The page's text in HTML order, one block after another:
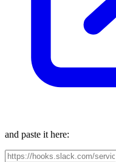
and paste it here: